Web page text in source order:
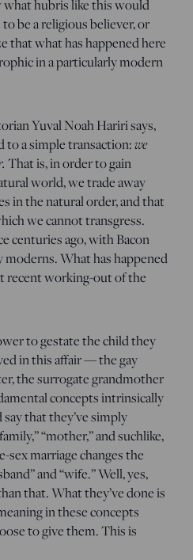
what hubris like this would
be a religious believer, or
that what has happened here
in a particularly modern
Yuval Noah Hariri says,
to a simple transaction:we
That is, in order to gain
world, we trade away
in the natural order, and that
we cannot transgress.
centuries ago, with Bacon
moderns. What has happened
recent working-out of the
to gestate the child they
in this affair — the gay
the surrogate grandmother
concepts intrinsically
that they’ve simply
“mother,” and suchlike,
sex marriage changes the
and “wife.” Well, yes,
that. What they’ve done is
in these concepts
to give them. This is